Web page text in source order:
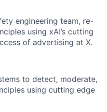
engineering team, re-
using xAI’s cutting
of advertising at X.
to detect, moderate,
using cutting edge